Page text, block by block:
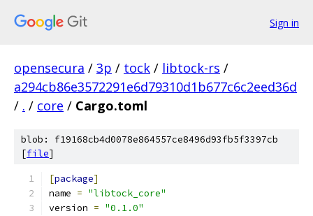
Sign in
opensecura / 3p / tock / libtock-rs /
a294cb86e3572291e6d79310d1b677c6c2eed36d
/ . / core / Cargo.toml
blob: f19168cb4d0078e864557ce8496d93fb5f3397cb
[file]
[package]
name = "libtock_core"
version = "0.1.0"